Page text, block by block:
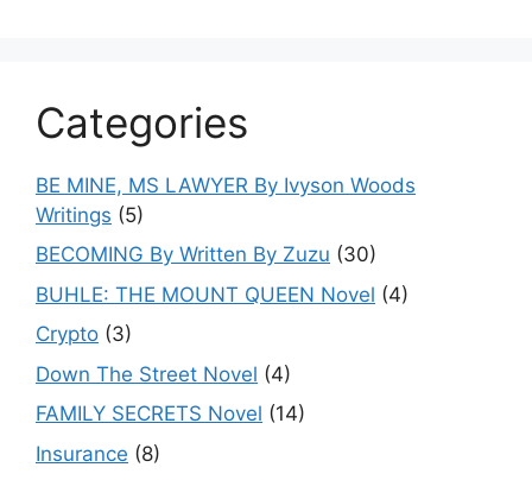
Categories
BE MINE, MS LAWYER By Ivyson Woods
Writings (5)
BECOMING By Written By Zuzu (30)
BUHLE: THE MOUNT QUEEN Novel (4)
Crypto (3)
Down The Street Novel (4)
FAMILY SECRETS Novel (14)
Insurance (8)